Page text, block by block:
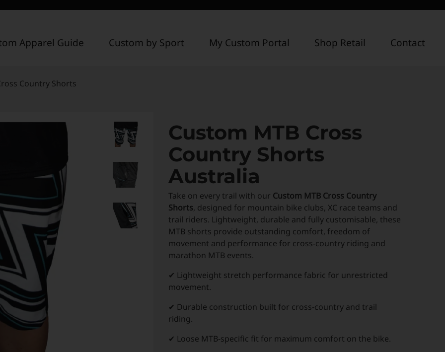
Apparel Guide Custom by Sport My Custom Portal Shop Retail Contact
Country Shorts
Custom MTB Cross
Country Shorts
Australia
Take on every trail with our Custom MTB Cross Country
Shorts, designed for mountain bike clubs, XC race teams and
trail riders. Lightweight, durable and fully customisable, these
MTB shorts provide outstanding comfort, freedom of
movement and performance for cross-country riding and
marathon MTB events.
✔ Lightweight stretch performance fabric for unrestricted
movement.
✔ Durable construction built for cross-country and trail
riding.
✔ Loose MTB-specific fit for maximum comfort on the bike.